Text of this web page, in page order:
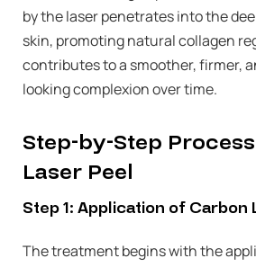
by the laser penetrates into the
skin, promoting natural collagen
contributes to a smoother, firmer,
looking complexion over time.
Step-by-Step
Laser Peel
Step 1: Application of Carbon
The treatment begins with the